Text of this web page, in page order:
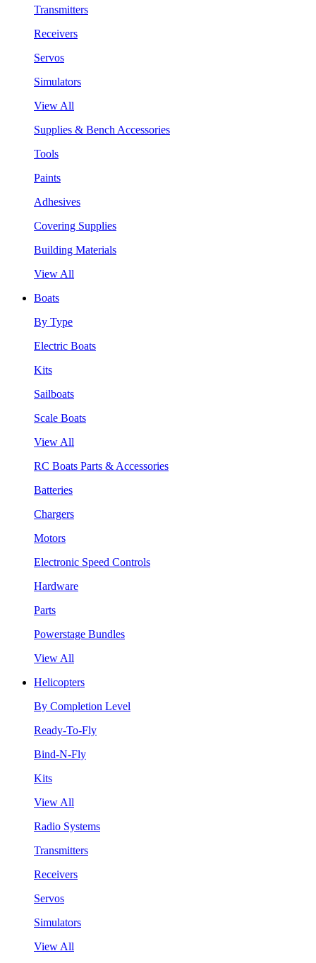
Transmitters
Receivers
Servos
Simulators
View All
Supplies & Bench Accessories
Tools
Paints
Adhesives
Covering Supplies
Building Materials
View All
Boats
By Type
Electric Boats
Kits
Sailboats
Scale Boats
View All
RC Boats Parts & Accessories
Batteries
Chargers
Motors
Electronic Speed Controls
Hardware
Parts
Powerstage Bundles
View All
Helicopters
By Completion Level
Ready-To-Fly
Bind-N-Fly
Kits
View All
Radio Systems
Transmitters
Receivers
Servos
Simulators
View All